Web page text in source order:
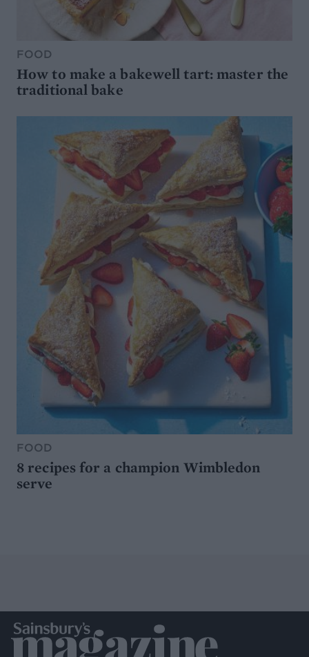
FOOD
How to make a bakewell tart: master the
traditional bake
FOOD
8 recipes for a champion Wimbledon
serve